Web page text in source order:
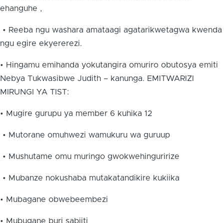
ehanguhe ,
• Reeba ngu washara amataagi agatarikwetagwa kwenda
ngu egire ekyererezi.
• Hingamu emihanda yokutangira omuriro obutosya emiti
Nebya Tukwasibwe Judith – kanunga. EMITWARIZI
MIRUNGI YA TIST:
• Mugire gurupu ya member 6 kuhika 12
• Mutorane omuhwezi wamukuru wa guruup
• Mushutame omu muringo gwokwehinguririze
• Mubanze nokushaba mutakatandikire kukiika
• Mubagane obwebeembezi
• Mubugane buri sabiiti